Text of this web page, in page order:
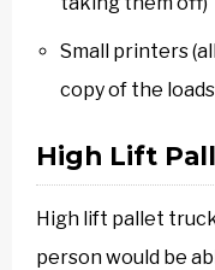
Small printers
copy of the
High Lift
High lift pallet
person would be